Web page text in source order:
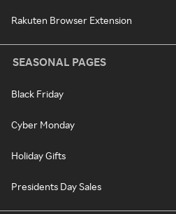
Rakuten Browser Extension
SEASONAL PAGES
Black Friday
Cyber Monday
Holiday Gifts
Presidents Day Sales